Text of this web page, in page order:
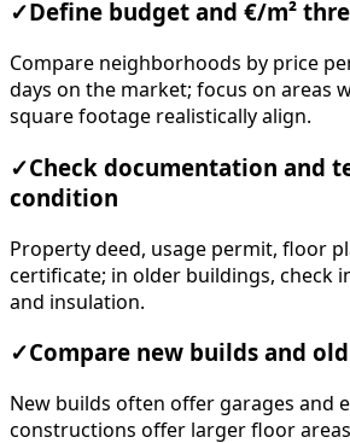
✓ Define budget and €/m²
Compare neighborhoods by price
days on the market; focus on areas
square footage realistically align.
✓Check documentation and
condition
Property deed, usage permit, floor
certificate; in older buildings, check
and insulation.
✓Compare new builds and
New builds often offer garages and
constructions offer larger floor